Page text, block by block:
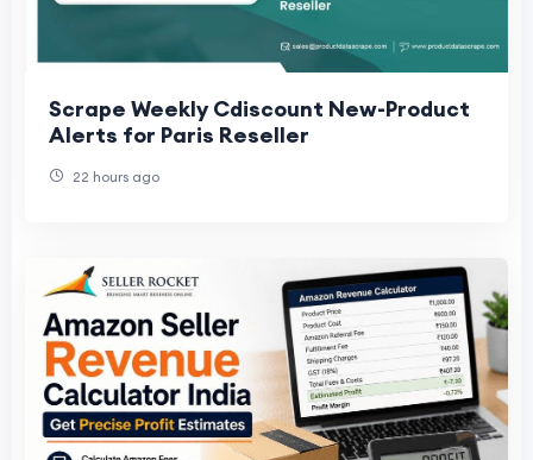
Scrape Weekly Cdiscount New-Product
Alerts for Paris Reseller
22 hours ago